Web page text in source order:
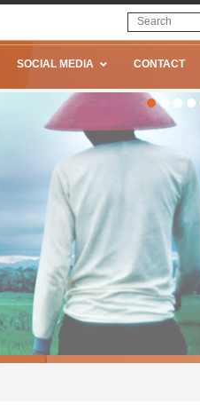
SOCIAL MEDIA CONTACT